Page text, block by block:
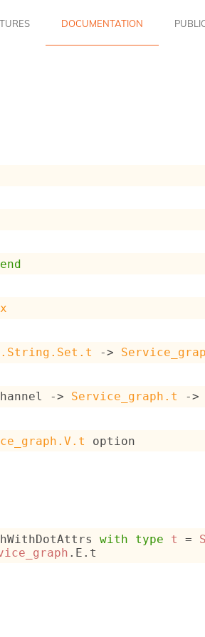
DOCUMENTATION
end
->
-> Service_graph.t ->
option
with type t =
.E.t